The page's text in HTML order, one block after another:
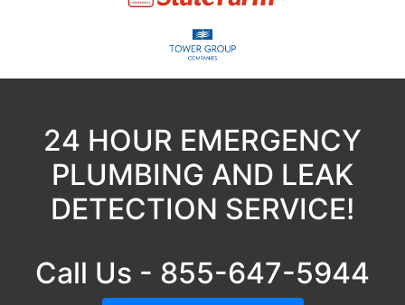
24 HOUR EMERGENCY
PLUMBING AND LEAK
DETECTION SERVICE!
Call Us - 855-647-5944